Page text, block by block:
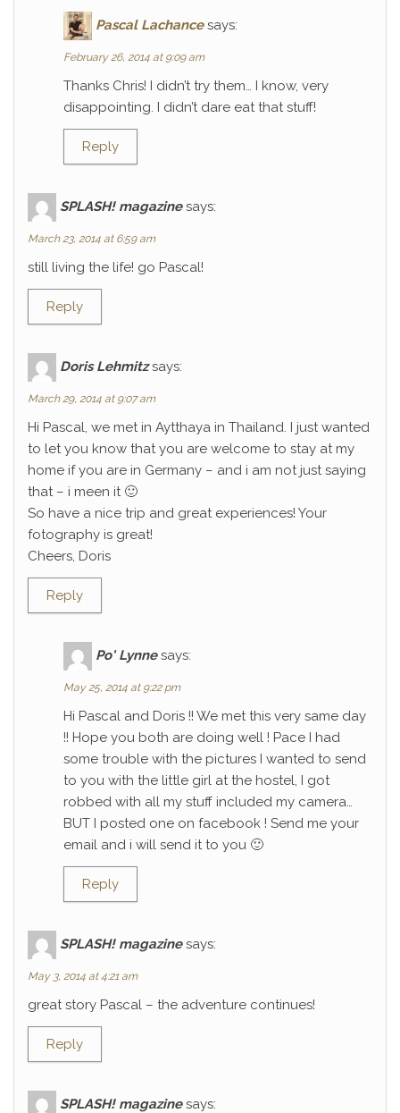
Pascal Lachance says:
February 26, 2014 at 9:09 am
Thanks Chris! I didn’t try them… I know, very
disappointing. I didn’t dare eat that stuff!
Reply
SPLASH! magazine says:
March 23, 2014 at 6:59 am
still living the life! go Pascal!
Reply
Doris Lehmitz says:
March 29, 2014 at 9:07 am
Hi Pascal, we met in Aytthaya in Thailand. I just wanted
to let you know that you are welcome to stay at my
home if you are in Germany – and i am not just saying
that – i meen it 🙂
So have a nice trip and great experiences! Your
fotography is great!
Cheers, Doris
Reply
Po' Lynne says:
May 25, 2014 at 9:22 pm
Hi Pascal and Doris !! We met this very same day
!! Hope you both are doing well ! Pace I had
some trouble with the pictures I wanted to send
to you with the little girl at the hostel, I got
robbed with all my stuff included my camera…
BUT I posted one on facebook ! Send me your
email and i will send it to you 🙂
Reply
SPLASH! magazine says:
May 3, 2014 at 4:21 am
great story Pascal – the adventure continues!
Reply
SPLASH! magazine says: